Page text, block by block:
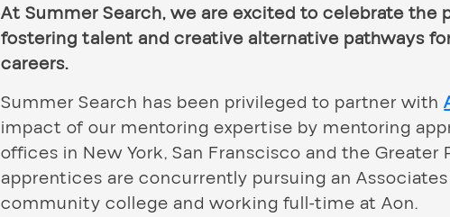
At Summer Search, we are excited to celebrate the
fostering talent and creative alternative pathways
careers.
Summer Search has been privileged to partner with
impact of our mentoring expertise by mentoring
offices in New York, San Franscisco and the Greater
apprentices are concurrently pursuing an
community college and working full-time at Aon.